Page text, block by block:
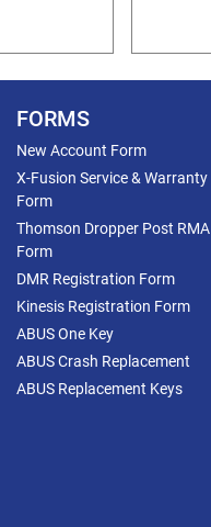
FORMS
New Account Form
X-Fusion Service & Warranty
Form
Thomson Dropper Post RMA
Form
DMR Registration Form
Kinesis Registration Form
ABUS One Key
ABUS Crash Replacement
ABUS Replacement Keys